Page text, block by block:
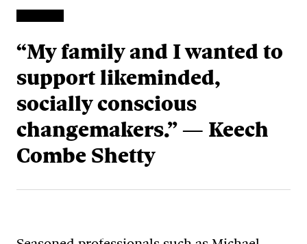
“My family and I wanted to
support likeminded,
socially conscious
changemakers.” — Keech
Combe Shetty